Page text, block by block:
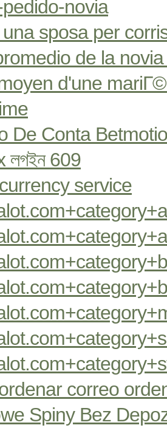
novia
sposa per
de la
d'une
De Conta
লগইন 609
service
correo
Spiny Bez